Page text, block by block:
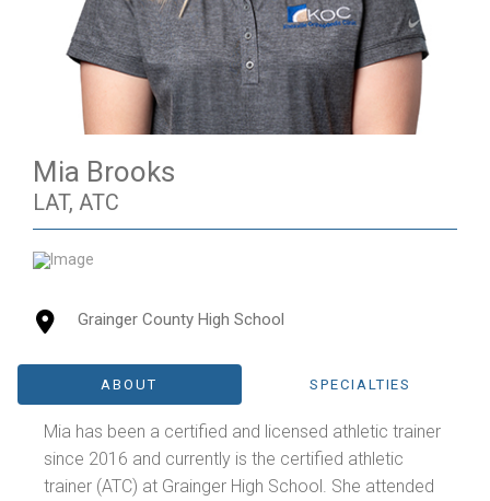
Mia Brooks
LAT, ATC
Grainger County High School
ABOUT SPECIALTIES
Mia has been a certified and licensed athletic trainer
since 2016 and currently is the certified athletic
trainer (ATC) at Grainger High School. She attended